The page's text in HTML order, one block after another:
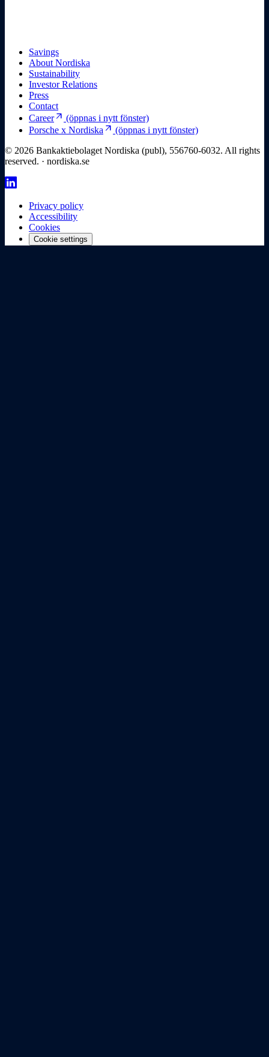
Savings
About Nordiska
Sustainability
Investor Relations
Press
Contact
Careerarrow_outward (öppnas i nytt fönster)
Porsche x Nordiska arrow_outward (öppnas i nytt fönster)
© 2026 Bankaktiebolaget Nordiska (publ), 556760-6032. All rights
reserved. · nordiska.se
Privacy policy
Accessibility
Cookies
Cookie settings